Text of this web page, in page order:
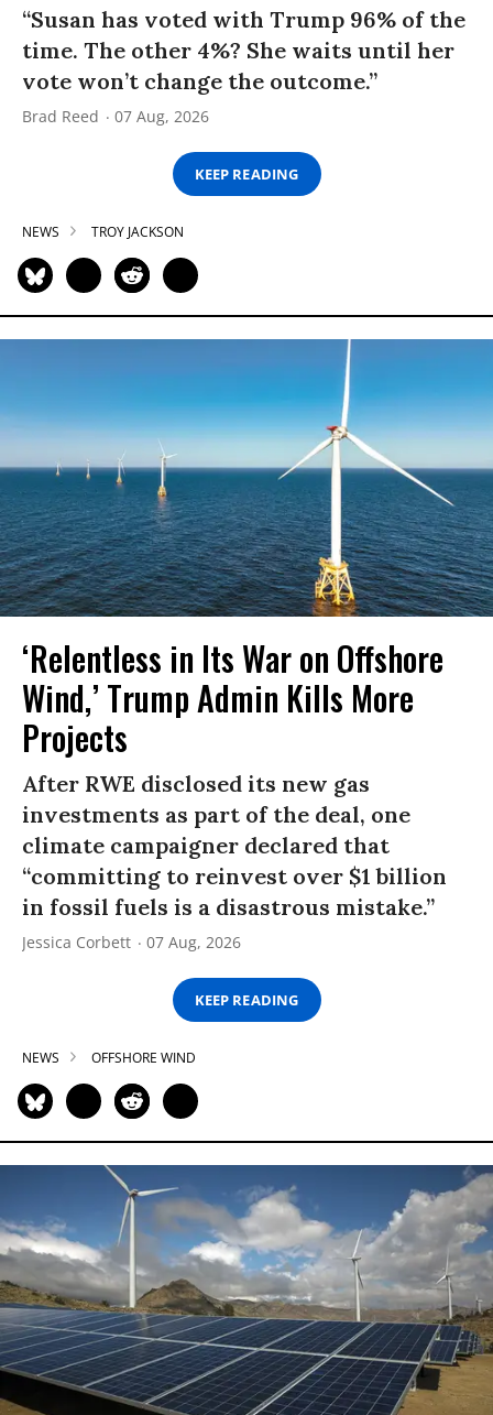
“Susan has voted with Trump 96% of the
time. The other 4%? She waits until her
vote won’t change the outcome.”
Brad Reed 07 Aug, 2026
KEEP READING
NEWS TROY JACKSON
‘Relentless in Its War on Offshore
Wind,’ Trump Admin Kills More
Projects
After RWE disclosed its new gas
investments as part of the deal, one
climate campaigner declared that
“committing to reinvest over $1 billion
in fossil fuels is a disastrous mistake.”
Jessica Corbett 07 Aug, 2026
KEEP READING
NEWS OFFSHORE WIND